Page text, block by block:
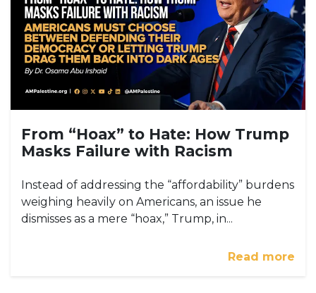
From “Hoax” to Hate: How Trump
Masks Failure with Racism
Instead of addressing the “affordability” burdens
weighing heavily on Americans, an issue he
dismisses as a mere “hoax,” Trump, in...
Read more